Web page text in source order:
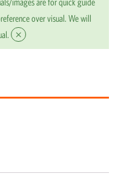
over visual. We will
×